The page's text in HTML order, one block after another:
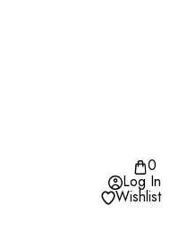
0
Log In
Wishlist